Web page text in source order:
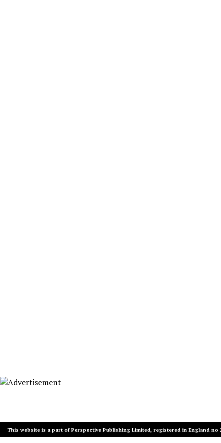
This website is a part of Perspective Publishing Limited, registered in England no